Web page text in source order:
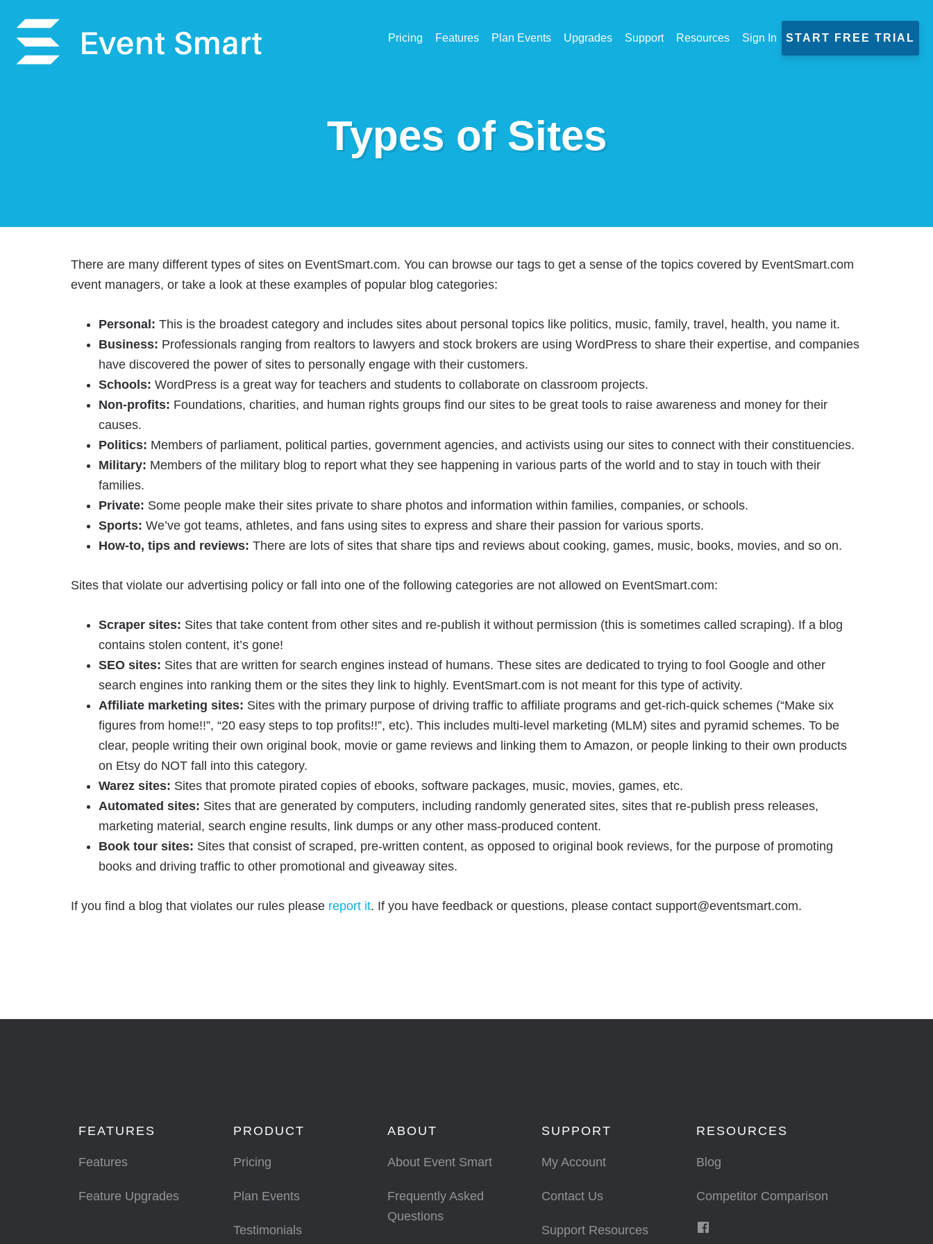
Pricing Features Plan Events Upgrades Support Resources Sign In START FREE TRIAL
Types of Sites
There are many different types of sites on EventSmart.com. You can browse our tags to get a sense of the topics covered by EventSmart.com
event managers, or take a look at these examples of popular blog categories:
Personal: This is the broadest category and includes sites about personal topics like politics, music, family, travel, health, you name it.
Business: Professionals ranging from realtors to lawyers and stock brokers are using WordPress to share their expertise, and companies
have discovered the power of sites to personally engage with their customers.
Schools: WordPress is a great way for teachers and students to collaborate on classroom projects.
Non-profits: Foundations, charities, and human rights groups find our sites to be great tools to raise awareness and money for their
causes.
Politics: Members of parliament, political parties, government agencies, and activists using our sites to connect with their constituencies.
Military: Members of the military blog to report what they see happening in various parts of the world and to stay in touch with their
families.
Private: Some people make their sites private to share photos and information within families, companies, or schools.
Sports: We’ve got teams, athletes, and fans using sites to express and share their passion for various sports.
How-to, tips and reviews: There are lots of sites that share tips and reviews about cooking, games, music, books, movies, and so on.
Sites that violate our advertising policy or fall into one of the following categories are not allowed on EventSmart.com:
Scraper sites: Sites that take content from other sites and re-publish it without permission (this is sometimes called scraping). If a blog
contains stolen content, it’s gone!
SEO sites: Sites that are written for search engines instead of humans. These sites are dedicated to trying to fool Google and other
search engines into ranking them or the sites they link to highly. EventSmart.com is not meant for this type of activity.
Affiliate marketing sites: Sites with the primary purpose of driving traffic to affiliate programs and get-rich-quick schemes (“Make six
figures from home!!”, “20 easy steps to top profits!!”, etc). This includes multi-level marketing (MLM) sites and pyramid schemes. To be
clear, people writing their own original book, movie or game reviews and linking them to Amazon, or people linking to their own products
on Etsy do NOT fall into this category.
Warez sites: Sites that promote pirated copies of ebooks, software packages, music, movies, games, etc.
Automated sites: Sites that are generated by computers, including randomly generated sites, sites that re-publish press releases,
marketing material, search engine results, link dumps or any other mass-produced content.
Book tour sites: Sites that consist of scraped, pre-written content, as opposed to original book reviews, for the purpose of promoting
books and driving traffic to other promotional and giveaway sites.
If you find a blog that violates our rules please report it. If you have feedback or questions, please contact support@eventsmart.com.
FEATURES
Features
Feature Upgrades
PRODUCT
Pricing
Plan Events
Testimonials
ABOUT
About Event Smart
Frequently Asked
Questions
SUPPORT
My Account
Contact Us
Support Resources
RESOURCES
Blog
Competitor Comparison